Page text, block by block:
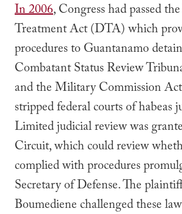
In 2006, Congress had passed
Treatment Act (DTA) which
procedures to Guantanamo
Combatant Status Review
and the Military Commission
stripped federal courts of habeas
Limited judicial review was
Circuit, which could review
complied with procedures
Secretary of Defense. The
Boumedienechallenged these